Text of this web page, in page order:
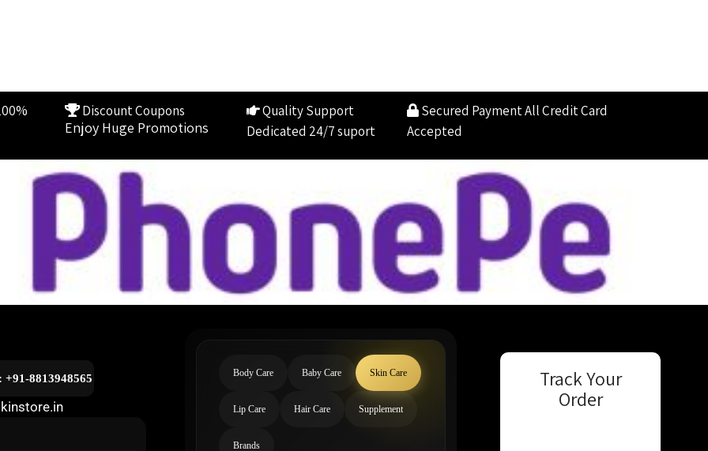
Discount Coupons
Enjoy Huge Promotions
Quality Support
Dedicated 24/7 suport
Secured PaymentAll Credit Card
Accepted
+91-8813948565 Body Care Baby Care Skin Care
Lip Care Hair Care Supplement
Brands
Track Your
Order